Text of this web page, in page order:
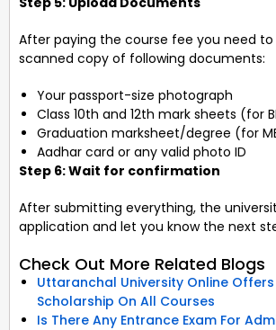
After paying the course fee you need to
scanned copy of following documents:
Your passport-size photograph
Class 10th and 12th mark sheets (for
Graduation marksheet/degree (for
Aadhar card or any valid photo ID
Step 6: Wait for confirmation
After submitting everything, the
application and let you know the next
Check Out More Related Blogs
Uttaranchal University Online Offers
Scholarship On All Courses
Is There Any Entrance Exam For